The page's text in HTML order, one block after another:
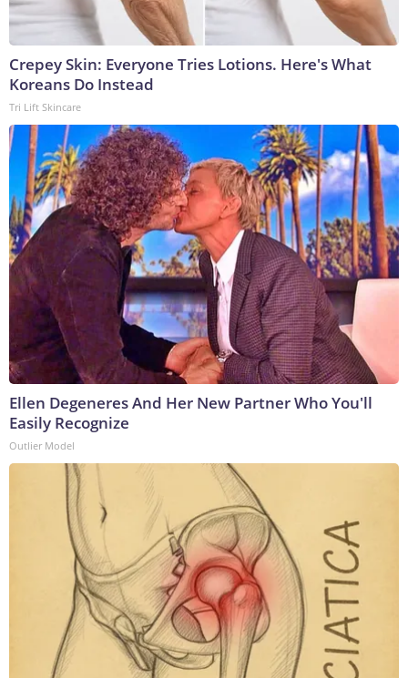
Crepey Skin: Everyone Tries Lotions. Here's What
Koreans Do Instead
Tri Lift Skincare
Ellen Degeneres And Her New Partner Who You'll
Easily Recognize
Outlier Model